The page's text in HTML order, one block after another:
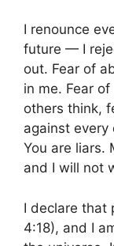
I renounce
future — I
out. Fear of
in me. Fear
others think,
against every
You are liars.
and I will not
I declare that
4:18), and I